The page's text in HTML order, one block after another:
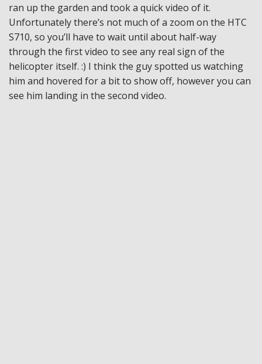
ran up the garden and took a quick video of it.
Unfortunately there’s not much of a zoom on the HTC
S710, so you’ll have to wait until about half-way
through the first video to see any real sign of the
helicopter itself. :) I think the guy spotted us watching
him and hovered for a bit to show off, however you can
see him landing in the second video.